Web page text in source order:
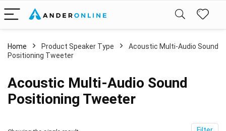
Home Product Speaker Type
‎Acoustic Multi-Audio Sound
Positioning Tweeter
‎Acoustic Multi-Audio Sound
Positioning Tweeter